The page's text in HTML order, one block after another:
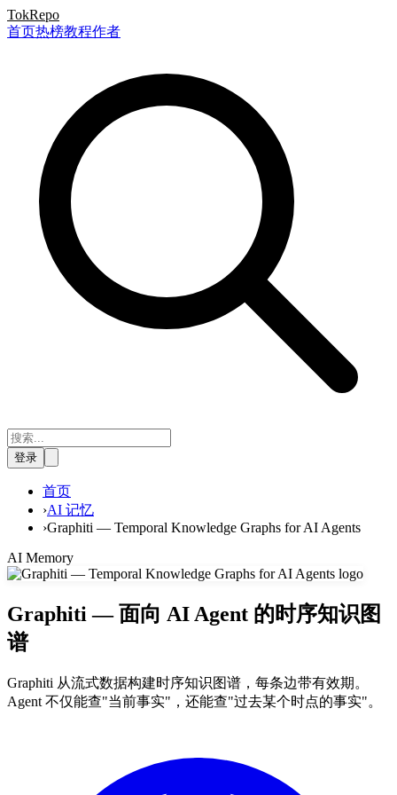
TokRepo
首页热榜教程作者
登录
首页
›AI 记忆
›Graphiti — Temporal Knowledge Graphs for AI Agents
AI Memory
Graphiti — 面向 AI Agent 的时序知识图
谱
Graphiti 从流式数据构建时序知识图谱，每条边带有效期。
Agent 不仅能查"当前事实"，还能查"过去某个时点的事实"。